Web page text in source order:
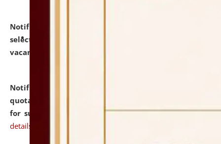
Notification dated: July 16, 2026,
selected for admission to the P.G. Course against
vacant seats.
Notification dated: July 16, 2026,
quotations from reputed Firms/Individuals/Tailers
for supply of Liveries at NLUJA, Assam. click here for
details